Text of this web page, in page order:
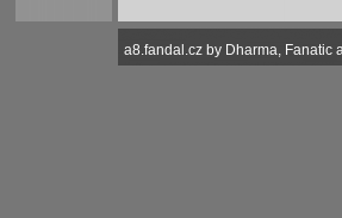
a8.fandal.cz by Dharma, Fanatic